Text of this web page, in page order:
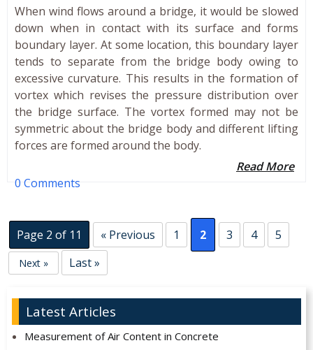
When wind flows around a bridge, it would be slowed
down when in contact with its surface and forms
boundary layer. At some location, this boundary layer
tends to separate from the bridge body owing to
excessive curvature. This results in the formation of
vortex which revises the pressure distribution over
the bridge surface. The vortex formed may not be
symmetric about the bridge body and different lifting
forces are formed around the body.
Read More
0 Comments
Page 2 of 11 « Previous 1 2 3 4 5
Next » Last »
Latest Articles
Measurement of Air Content in Concrete